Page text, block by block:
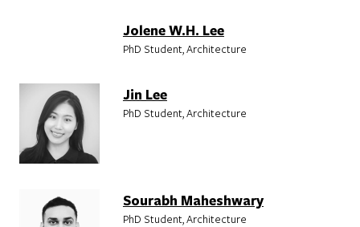
Jolene W.H. Lee
PhD Student, Architecture
Jin Lee
PhD Student, Architecture
Sourabh Maheshwary
PhD Student, Architecture